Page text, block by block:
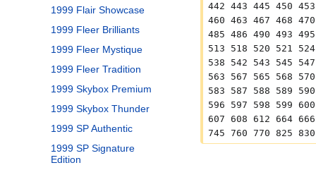
1999 Flair Showcase
1999 Fleer Brilliants
1999 Fleer Mystique
1999 Fleer Tradition
1999 Skybox Premium
1999 Skybox Thunder
1999 SP Authentic
1999 SP Signature
Edition
442 443 445 450
460 463 467 468
485 486 490 493
513 518 520 521
538 542 543 545
563 567 565 568
583 587 588 589
596 597 598 599
607 608 612 664
745 760 770 825